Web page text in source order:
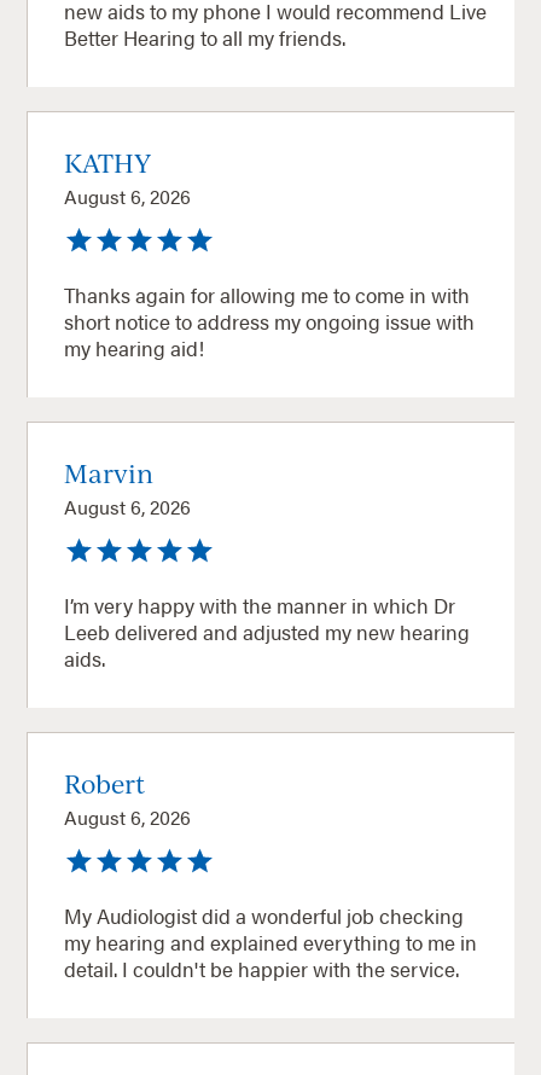
new aids to my phone I would recommend Live
Better Hearing to all my friends.
KATHY
August 6, 2026
Thanks again for allowing me to come in with
short notice to address my ongoing issue with
my hearing aid!
Marvin
August 6, 2026
I’m very happy with the manner in which Dr
Leeb delivered and adjusted my new hearing
aids.
Robert
August 6, 2026
My Audiologist did a wonderful job checking
my hearing and explained everything to me in
detail. I couldn't be happier with the service.